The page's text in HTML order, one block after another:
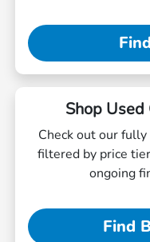
Shop Used
Check out our
filtered by price
ongoing
Find